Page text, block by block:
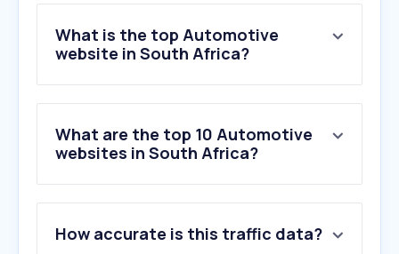
What is the top Automotive
website in South Africa?
What are the top 10 Automotive
websites in South Africa?
How accurate is this traffic data?